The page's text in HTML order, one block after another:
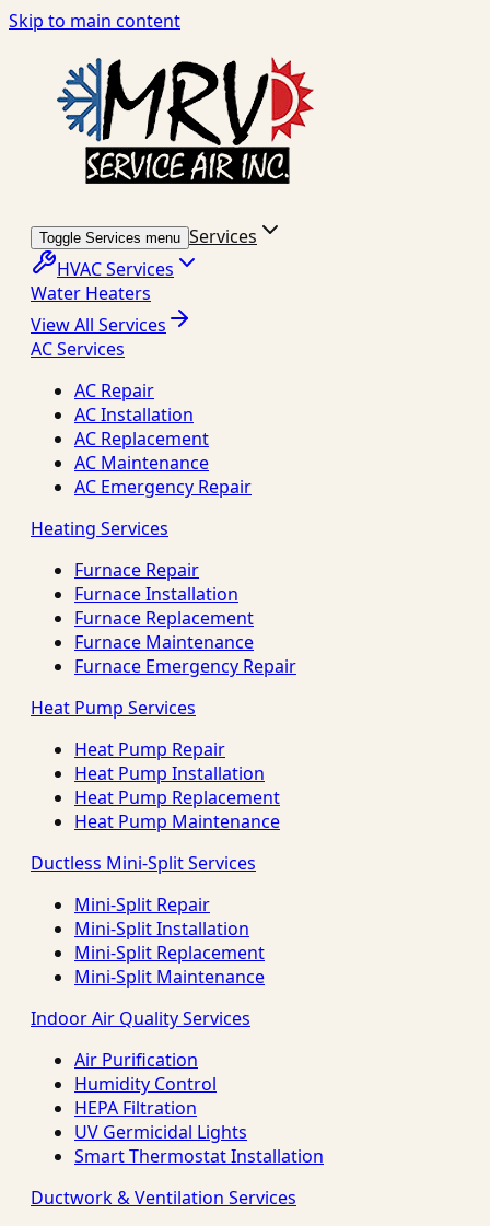
Skip to main content
Toggle Services menu Services
HVAC Services
Water Heaters
View All Services
AC Services
AC Repair
AC Installation
AC Replacement
AC Maintenance
AC Emergency Repair
Heating Services
Furnace Repair
Furnace Installation
Furnace Replacement
Furnace Maintenance
Furnace Emergency Repair
Heat Pump Services
Heat Pump Repair
Heat Pump Installation
Heat Pump Replacement
Heat Pump Maintenance
Ductless Mini-Split Services
Mini-Split Repair
Mini-Split Installation
Mini-Split Replacement
Mini-Split Maintenance
Indoor Air Quality Services
Air Purification
Humidity Control
HEPA Filtration
UV Germicidal Lights
Smart Thermostat Installation
Ductwork & Ventilation Services